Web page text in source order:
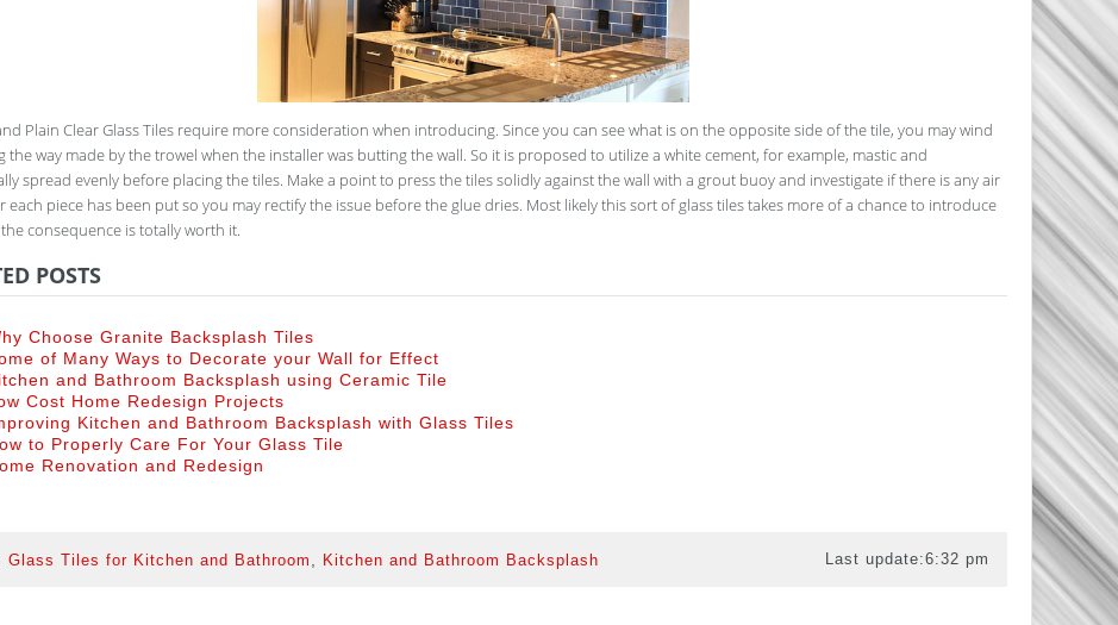
Plain Clear Glass Tiles require more consideration when introducing. Since you can see what is on the opposite side of the tile, you may wind
the way made by the trowel when the installer was butting the wall. So it is proposed to utilize a white cement, for example, mastic and
spread evenly before placing the tiles. Make a point to press the tiles solidly against the wall with a grout buoy and investigate if there is any air
each piece has been put so you may rectify the issue before the glue dries. Most likely this sort of glass tiles takes more of a chance to introduce
consequence is totally worth it.
POSTS
Choose Granite Backsplash Tiles
of Many Ways to Decorate your Wall for Effect
and Bathroom Backsplash using Ceramic Tile
Cost Home Redesign Projects
Kitchen and Bathroom Backsplash with Glass Tiles
to Properly Care For Your Glass Tile
Renovation and Redesign
Glass Tiles for Kitchen and Bathroom Kitchen and Bathroom Backsplash Last update:6:32 pm